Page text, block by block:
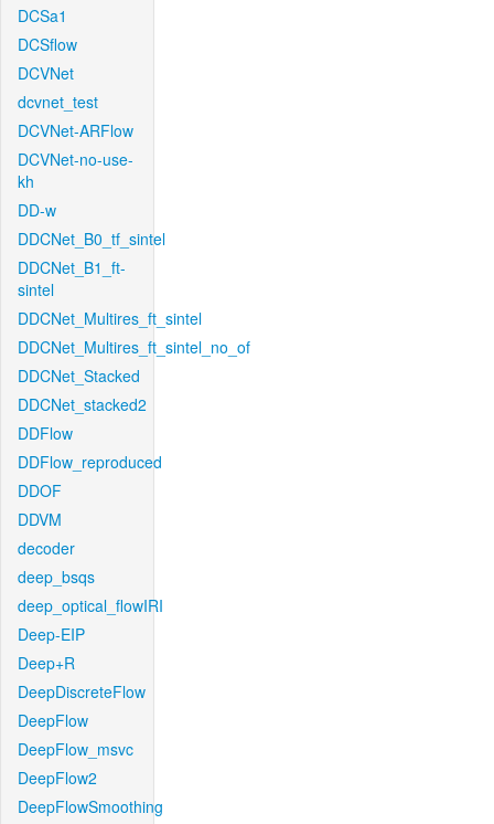
DCSa1
DCSflow
DCVNet
dcvnet_test
DCVNet-ARFlow
DCVNet-no-use-
kh
DD-w
DDCNet_B0_tf_sintel
DDCNet_B1_ft-
sintel
DDCNet_Multires_ft_sintel
DDCNet_Multires_ft_sintel_no_of
DDCNet_Stacked
DDCNet_stacked2
DDFlow
DDFlow_reproduced
DDOF
DDVM
decoder
deep_bsqs
deep_optical_flowIRI
Deep-EIP
Deep+R
DeepDiscreteFlow
DeepFlow
DeepFlow_msvc
DeepFlow2
DeepFlowSmoothing